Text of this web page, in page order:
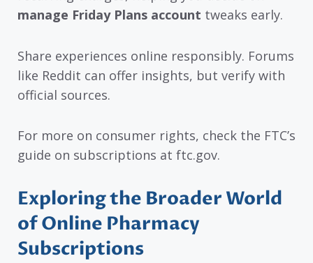
manage Friday Plans account tweaks early.
Share experiences online responsibly. Forums
like Reddit can offer insights, but verify with
official sources.
For more on consumer rights, check the FTC’s
guide on subscriptions at ftc.gov.
Exploring the Broader World
of Online Pharmacy
Subscriptions